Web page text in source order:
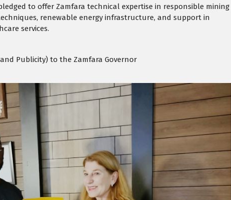
to offer Zamfara technical expertise in responsible mining
renewable energy infrastructure, and support in
services.
Publicity) to the Zamfara Governor